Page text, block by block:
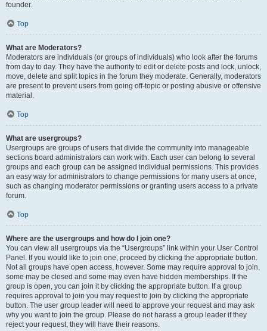
founder.
Top
What are Moderators?
Moderators are individuals (or groups of individuals) who look after the forums
from day to day. They have the authority to edit or delete posts and lock, unlock,
move, delete and split topics in the forum they moderate. Generally, moderators
are present to prevent users from going off-topic or posting abusive or offensive
material.
Top
What are usergroups?
Usergroups are groups of users that divide the community into manageable
sections board administrators can work with. Each user can belong to several
groups and each group can be assigned individual permissions. This provides
an easy way for administrators to change permissions for many users at once,
such as changing moderator permissions or granting users access to a private
forum.
Top
Where are the usergroups and how do I join one?
You can view all usergroups via the “Usergroups” link within your User Control
Panel. If you would like to join one, proceed by clicking the appropriate button.
Not all groups have open access, however. Some may require approval to join,
some may be closed and some may even have hidden memberships. If the
group is open, you can join it by clicking the appropriate button. If a group
requires approval to join you may request to join by clicking the appropriate
button. The user group leader will need to approve your request and may ask
why you want to join the group. Please do not harass a group leader if they
reject your request; they will have their reasons.